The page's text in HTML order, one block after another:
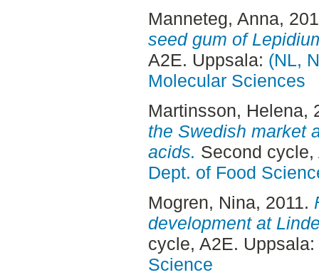
Manneteg, Anna,
seed gum of
A2E. Uppsala: (NL,
Molecular Sciences
Martinsson, Helena,
the Swedish market
acids. Second
Dept. of Food
Mogren, Nina, 2011.
development at
cycle, A2E. Uppsala:
Science